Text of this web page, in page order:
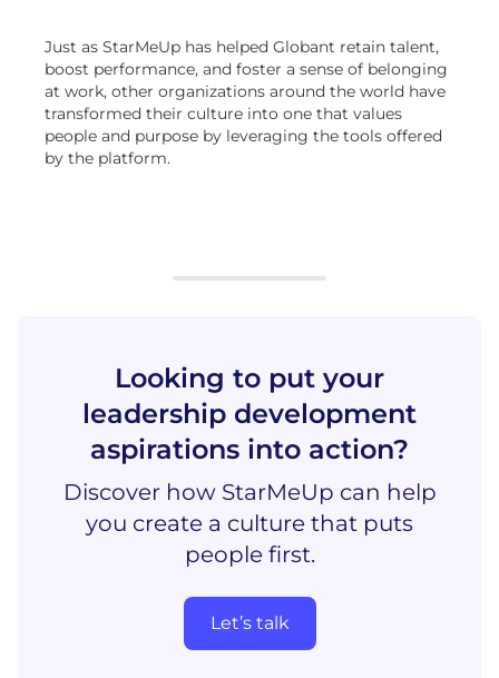
Just as StarMeUp has helped Globant retain talent,
boost performance, and foster a sense of belonging
at work, other organizations around the world have
transformed their culture into one that values
people and purpose by leveraging the tools offered
by the platform.
Looking to put your
leadership development
aspirations into action?
Discover how StarMeUp can help
you create a culture that puts
people first.
Let’s talk